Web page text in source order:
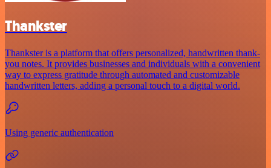
Thankster
Thankster is a platform that offers personalized, handwritten thank-
you notes. It provides businesses and individuals with a convenient
way to express gratitude through automated and customizable
handwritten letters, adding a personal touch to a digital world.
Using generic authentication